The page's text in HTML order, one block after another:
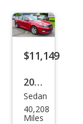
Saved Searches
Saved iVIN
Log In
Sign Up
$11,149
2015
Kia
Opti
Sedan
40,208
Miles